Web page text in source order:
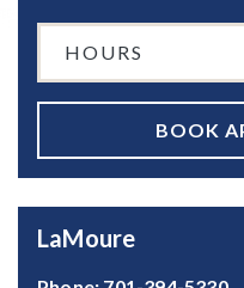
HOURS
BOOK
LaMoure